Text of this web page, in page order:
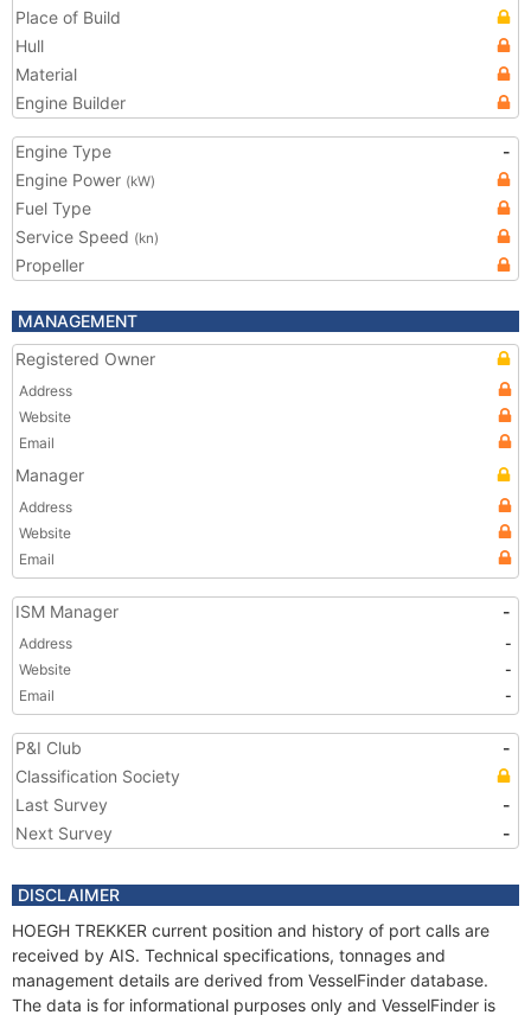
Place of Build
Hull
Material
Engine Builder
Engine Type
-
Engine Power (kW)
Fuel Type
Service Speed (kn)
Propeller
MANAGEMENT
Registered Owner
Address
Website
Email
Manager
Address
Website
Email
ISM Manager -
Address
-
Website
-
Email
-
P&I Club
-
Classification Society
Last Survey
-
Next Survey
-
DISCLAIMER
HOEGH TREKKER current position and history of port calls are
received by AIS. Technical specifications, tonnages and
management details are derived from VesselFinder database.
The data is for informational purposes only and VesselFinder is